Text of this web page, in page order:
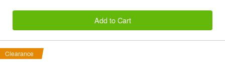
Add to Cart
Clearance